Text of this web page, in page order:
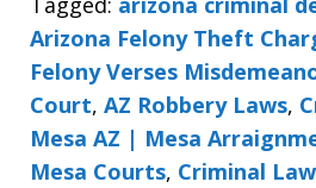
Arizona Felony Theft
Felony Verses
Court, AZ Robbery Laws,
Mesa AZ | Mesa
Mesa Courts, Criminal